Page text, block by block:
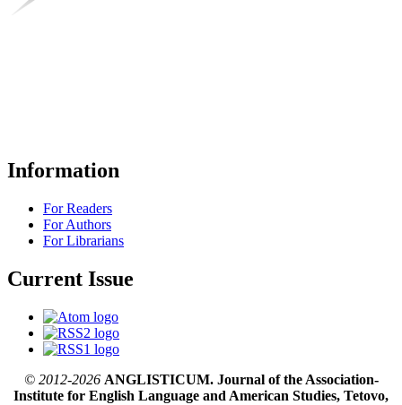
Information
For Readers
For Authors
For Librarians
Current Issue
© 2012-2026ANGLISTICUM. Journal of the Association-
Institute for English Language and American Studies, Tetovo,